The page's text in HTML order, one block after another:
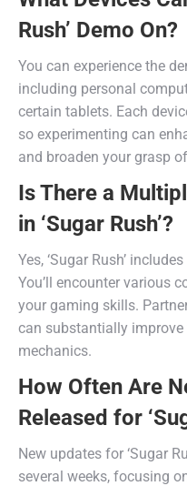
Rush’ Demo On?
You can experience the
including personal
certain tablets. Each
so experimenting can
and broaden your grasp
Is There a
in ‘Sugar Rush’?
Yes, ‘Sugar Rush’
You’ll encounter various
your gaming skills.
can substantially improve
mechanics.
How Often Are
Released for
New updates for ‘Sugar
several weeks, focusing